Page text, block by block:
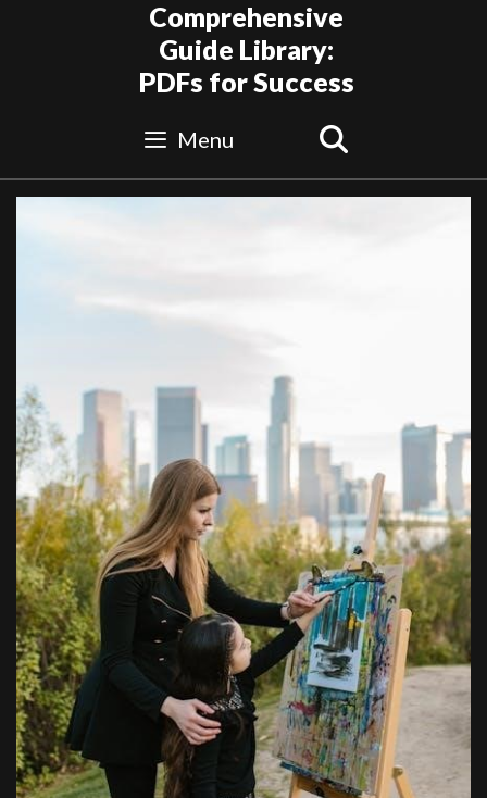
Comprehensive
Guide Library:
PDFs for Success
Menu